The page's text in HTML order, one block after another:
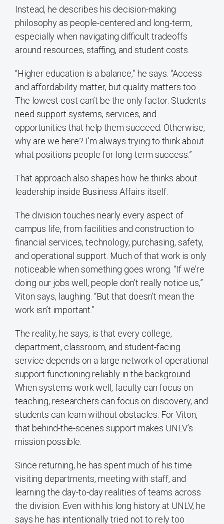
Instead, he describes his decision-making
philosophy as people-centered and long-term,
especially when navigating difficult tradeoffs
around resources, staffing, and student costs.
“Higher education is a balance,” he says. “Access
and affordability matter, but quality matters too.
The lowest cost can’t be the only factor. Students
need support systems, services, and
opportunities that help them succeed. Otherwise,
why are we here? I’m always trying to think about
what positions people for long-term success.”
That approach also shapes how he thinks about
leadership inside Business Affairs itself.
The division touches nearly every aspect of
campus life, from facilities and construction to
financial services, technology, purchasing, safety,
and operational support. Much of that work is only
noticeable when something goes wrong. “If we’re
doing our jobs well, people don’t really notice us,”
Viton says, laughing. “But that doesn’t mean the
work isn’t important.”
The reality, he says, is that every college,
department, classroom, and student-facing
service depends on a large network of operational
support functioning reliably in the background.
When systems work well, faculty can focus on
teaching, researchers can focus on discovery, and
students can learn without obstacles. For Viton,
that behind-the-scenes support makes UNLV’s
mission possible.
Since returning, he has spent much of his time
visiting departments, meeting with staff, and
learning the day-to-day realities of teams across
the division. Even with his long history at UNLV, he
says he has intentionally tried not to rely too